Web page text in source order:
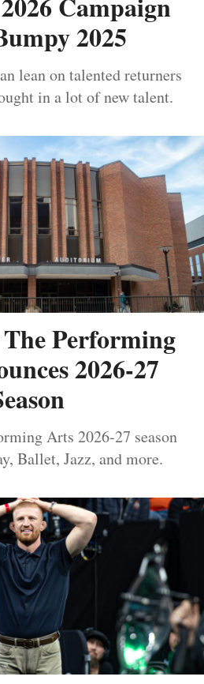
2025
lean on talented returners
in a lot of new talent.
Performing
2026-27
Arts 2026-27 season
Ballet, Jazz, and more.